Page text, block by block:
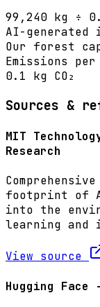
99,240 kg ÷
AI-generated
Our forest
Emissions
0.1 kg CO₂
Sources &
MIT
Research
footprint of
into the
learning and
View source
Hugging